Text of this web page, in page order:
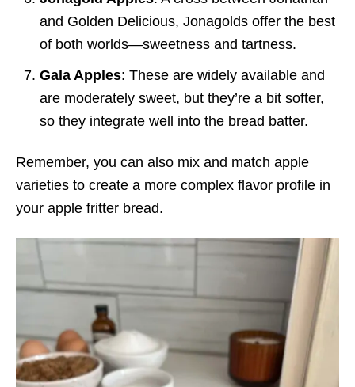
and Golden Delicious, Jonagolds offer the best
of both worlds—sweetness and tartness.
Gala Apples: These are widely available and
are moderately sweet, but they’re a bit softer,
so they integrate well into the bread batter.
Remember, you can also mix and match apple
varieties to create a more complex flavor profile in
your apple fritter bread.